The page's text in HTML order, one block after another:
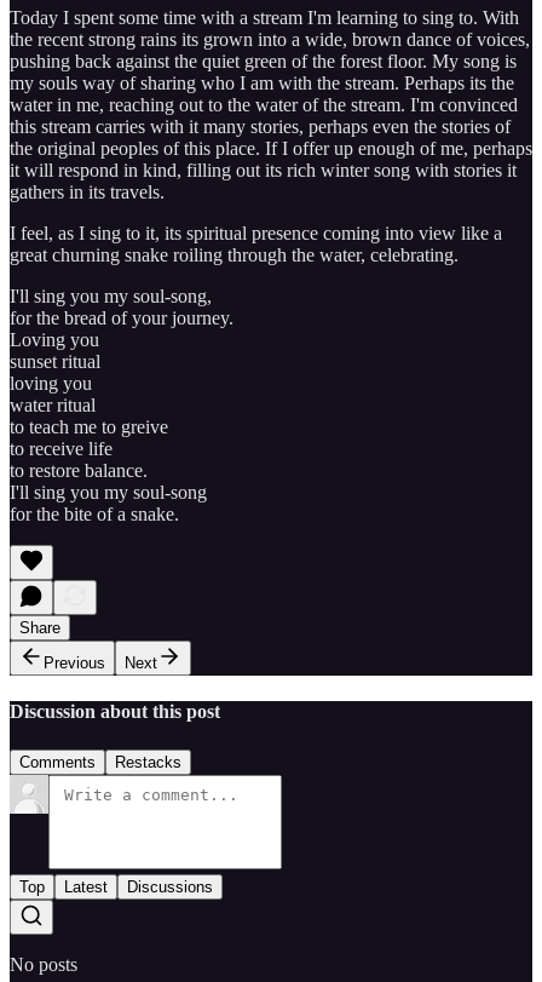
Today I spent some time with a stream I'm learning to sing to. With
the recent strong rains its grown into a wide, brown dance of voices,
pushing back against the quiet green of the forest floor. My song is
my souls way of sharing who I am with the stream. Perhaps its the
water in me, reaching out to the water of the stream. I'm convinced
this stream carries with it many stories, perhaps even the stories of
the original peoples of this place. If I offer up enough of me, perhaps
it will respond in kind, filling out its rich winter song with stories it
gathers in its travels.
I feel, as I sing to it, its spiritual presence coming into view like a
great churning snake roiling through the water, celebrating.
I'll sing you my soul-song,
for the bread of your journey.
Loving you
sunset ritual
loving you
water ritual
to teach me to greive
to receive life
to restore balance.
I'll sing you my soul-song
for the bite of a snake.
Share
Previous
Next
Discussion about this post
Comments Restacks
Top Latest Discussions
No posts